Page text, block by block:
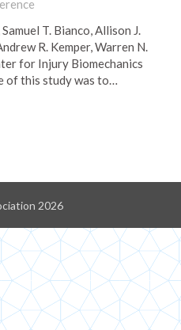
T. Bianco, Allison J.
R. Kemper, Warren N.
for Injury Biomechanics
of this study was to…
2026